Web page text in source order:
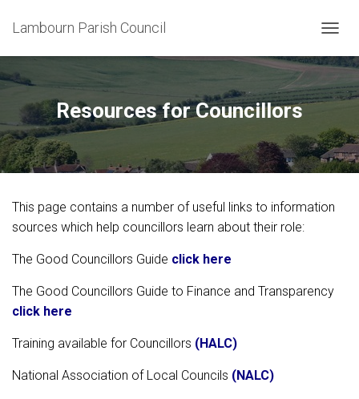
Lambourn Parish Council
O
G
L
N
A
V
A
Resources for Councillors
This page contains a number of useful links to information
sources which help councillors learn about their role:
The Good Councillors Guide click here
The Good Councillors Guide to Finance and Transparency
click here
Training available for Councillors (HALC)
National Association of Local Councils (NALC)